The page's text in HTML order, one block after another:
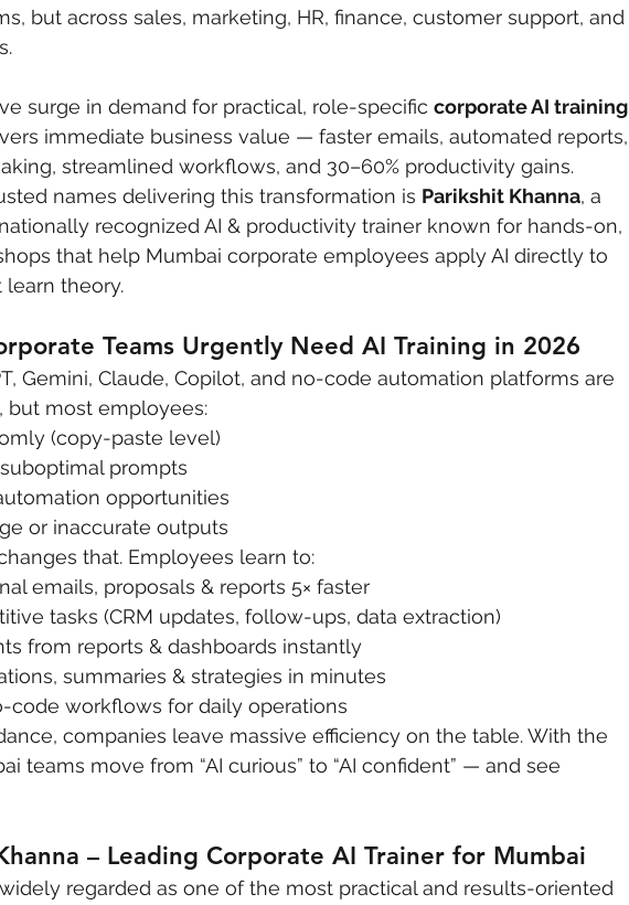
but across sales, marketing, HR, finance, customer support, and
surge in demand for practical, role-specific corporate AI training
immediate business value — faster emails, automated reports,
streamlined workflows, and 30–60% productivity gains.
names delivering this transformation is Parikshit Khanna, a
recognized AI & productivity trainer known for hands-on,
that help Mumbai corporate employees apply AI directly to
theory.
Teams Urgently Need AI Training in 2026
Gemini, Claude, Copilot, and no-code automation platforms are
but most employees:
(copy-paste level)
prompts
opportunities
or inaccurate outputs
that. Employees learn to:
emails, proposals & reports 5× faster
tasks (CRM updates, follow-ups, data extraction)
from reports & dashboards instantly
summaries & strategies in minutes
code workflows for daily operations
companies leave massive efficiency on the table. With the
teams move from “AI curious” to “AI confident” — and see
– Leading Corporate AI Trainer for Mumbai
regarded as one of the most practical and results-oriented